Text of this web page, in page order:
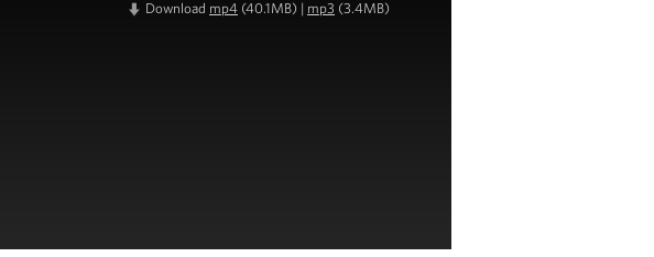
Download mp4 (40.1MB) | mp3 (3.4MB)